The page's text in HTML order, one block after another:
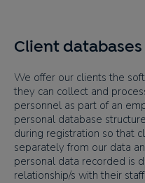
Client databases
We offer our clients the
they can collect and
personnel as part of an
personal database
during registration so that
separately from our data
personal data recorded is
relationship/s with their